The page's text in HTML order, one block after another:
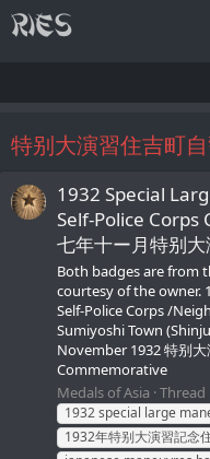
特别大演習住吉町
1932 Special
Self-Police
七年十ー月特别
Both badges are from
courtesy of the owner.
Self-Police Corps /
Sumiyoshi Town
November 1932 特别
Commemorative
Medals of Asia Thread
1932 special large
1932年特别大演習記念